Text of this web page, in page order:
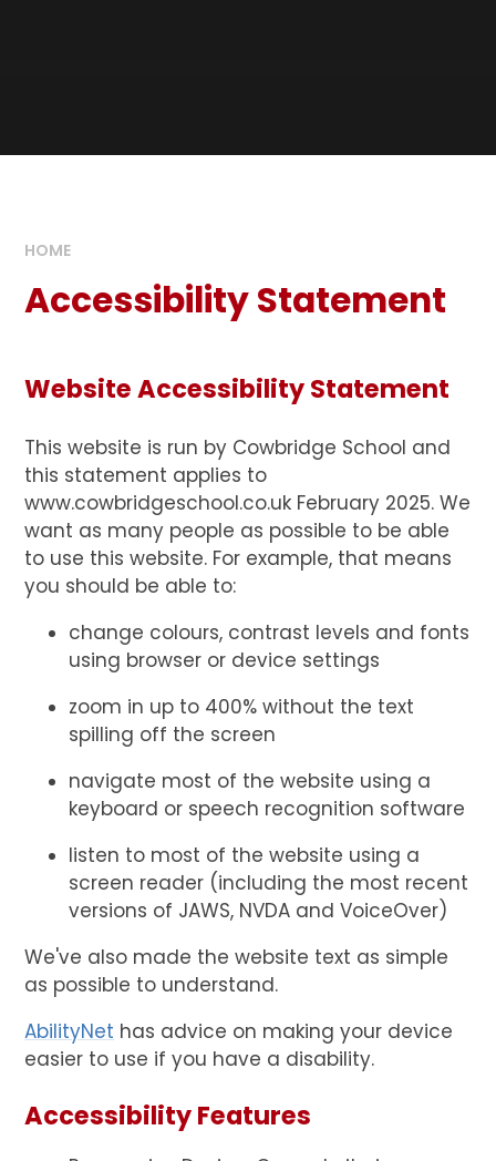
HOME
Accessibility Statement
Website Accessibility Statement
This website is run by Cowbridge School and
this statement applies to
www.cowbridgeschool.co.uk February 2025. We
want as many people as possible to be able
to use this website. For example, that means
you should be able to:
change colours, contrast levels and fonts
using browser or device settings
zoom in up to 400% without the text
spilling off the screen
navigate most of the website using a
keyboard or speech recognition software
listen to most of the website using a
screen reader (including the most recent
versions of JAWS, NVDA and VoiceOver)
We've also made the website text as simple
as possible to understand.
AbilityNet has advice on making your device
easier to use if you have a disability.
Accessibility Features